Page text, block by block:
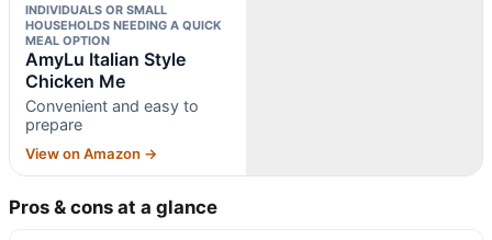
INDIVIDUALS OR SMALL
HOUSEHOLDS NEEDING A QUICK
MEAL OPTION
AmyLu Italian Style
Chicken Me
Convenient and easy to
prepare
View on Amazon →
Pros & cons at a glance